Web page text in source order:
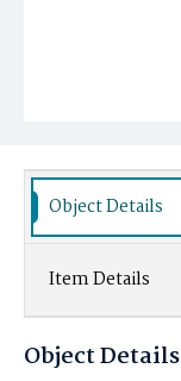
Object Details
Item Details
Object Details